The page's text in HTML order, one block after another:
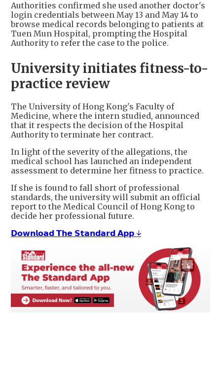
Authorities confirmed she used another doctor's
login credentials between May 13 and May 14 to
browse medical records belonging to patients at
Tuen Mun Hospital, prompting the Hospital
Authority to refer the case to the police.
University initiates fitness-to-
practice review
The University of Hong Kong's Faculty of
Medicine, where the intern studied, announced
that it respects the decision of the Hospital
Authority to terminate her contract.
In light of the severity of the allegations, the
medical school has launched an independent
assessment to determine her fitness to practice.
If she is found to fall short of professional
standards, the university will submit an official
report to the Medical Council of Hong Kong to
decide her professional future.
𝗗𝗼𝘄𝗻𝗹𝗼𝗮𝗱 𝗧𝗵𝗲 𝗦𝘁𝗮𝗻𝗱𝗮𝗿𝗱 𝗔𝗽𝗽 ↓